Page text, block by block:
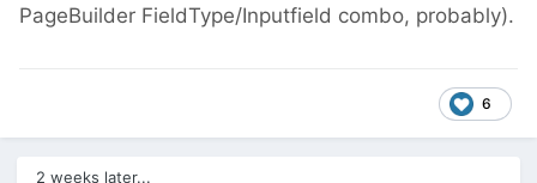
PageBuilder FieldType/Inputfield combo, probably).
6
2 weeks later...